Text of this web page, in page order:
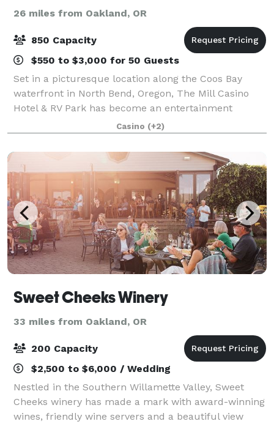
26 miles from Oakland, OR
850 Capacity
$550 to $3,000 for 50 Guests
Set in a picturesque location along the Coos Bay
waterfront in North Bend, Oregon, The Mill Casino
Hotel & RV Park has become an entertainment
destination on Oregon's South Coast. With over
14,000 sq. ft. of meeting space and the right bl
Casino (+2)
Sweet Cheeks Winery
33 miles from Oakland, OR
200 Capacity
$2,500 to $6,000 / Wedding
Nestled in the Southern Willamette Valley, Sweet
Cheeks winery has made a mark with award-winning
wines, friendly wine servers and a beautiful view